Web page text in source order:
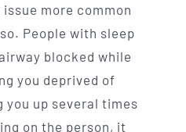
more common
People with sleep
blocked while
you deprived of
you up several times
on the person, it